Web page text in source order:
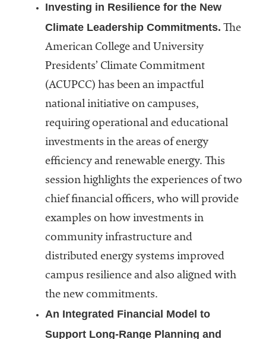
Investing in Resilience for the New
Climate Leadership Commitments. The
American College and University
Presidents’ Climate Commitment
(ACUPCC) has been an impactful
national initiative on campuses,
requiring operational and educational
investments in the areas of energy
efficiency and renewable energy. This
session highlights the experiences of two
chief financial officers, who will provide
examples on how investments in
community infrastructure and
distributed energy systems improved
campus resilience and also aligned with
the new commitments.
An Integrated Financial Model to
Support Long-Range Planning and